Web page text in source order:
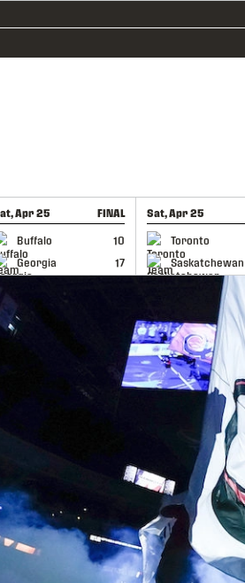
Apr 25 FINAL
Buffalo
10
Georgia
17
GAME RECAP
Sat, Apr 25
Toronto
Saskatchewan
GAME RECAP